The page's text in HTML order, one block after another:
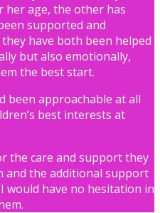
her age, the other has
supported and
have both been helped
but also emotionally,
the best start.
been approachable at all
best interests at
the care and support they
and the additional support
would have no hesitation in